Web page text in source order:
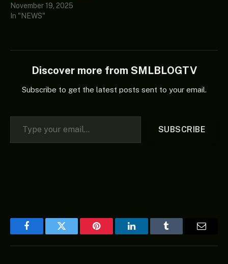
November 19, 2025
In "NEWS"
Discover more from SMLBLOGTV
Subscribe to get the latest posts sent to your email.
Type your email…
SUBSCRIBE
FacebookTwitter Pinterest LinkedInTumblr Email